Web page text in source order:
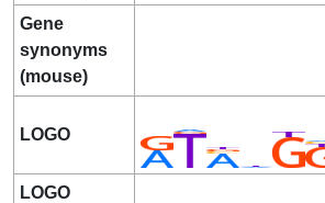
Gene
synonyms
(mouse)
LOGO
LOGO